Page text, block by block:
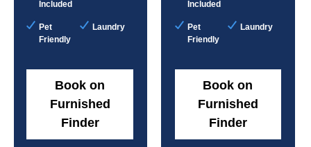
Included
Pet
Friendly
Laundry
Book on
Furnished
Finder
Included
Pet
Friendly
Laundry
Book on
Furnished
Finder